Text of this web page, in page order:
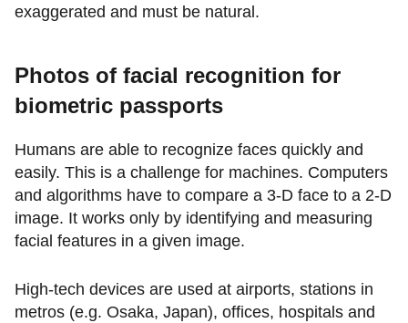
exaggerated and must be natural.
Photos of facial recognition for
biometric passports
Humans are able to recognize faces quickly and
easily. This is a challenge for machines. Computers
and algorithms have to compare a 3-D face to a 2-D
image. It works only by identifying and measuring
facial features in a given image.
High-tech devices are used at airports, stations in
metros (e.g. Osaka, Japan), offices, hospitals and